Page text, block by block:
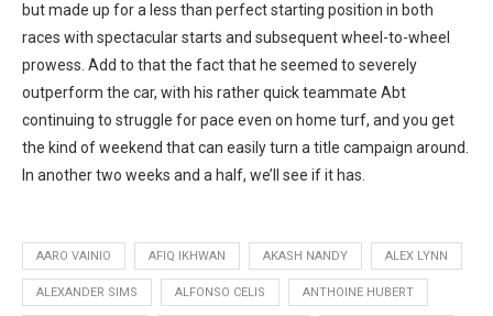
but made up for a less than perfect starting position in both
races with spectacular starts and subsequent wheel-to-wheel
prowess. Add to that the fact that he seemed to severely
outperform the car, with his rather quick teammate Abt
continuing to struggle for pace even on home turf, and you get
the kind of weekend that can easily turn a title campaign around.
In another two weeks and a half, we’ll see if it has.
AARO VAINIO AFIQ IKHWAN AKASH NANDY ALEX LYNN
ALEXANDER SIMS ALFONSO CELIS ANTHOINE HUBERT